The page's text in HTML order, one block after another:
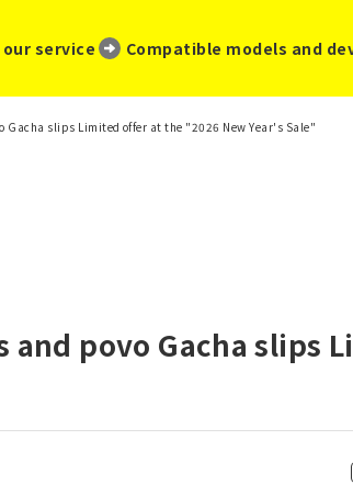
service Compatible models and
Gacha slips Limited offer at the "2026 New Year's Sale"
povo Gacha slips